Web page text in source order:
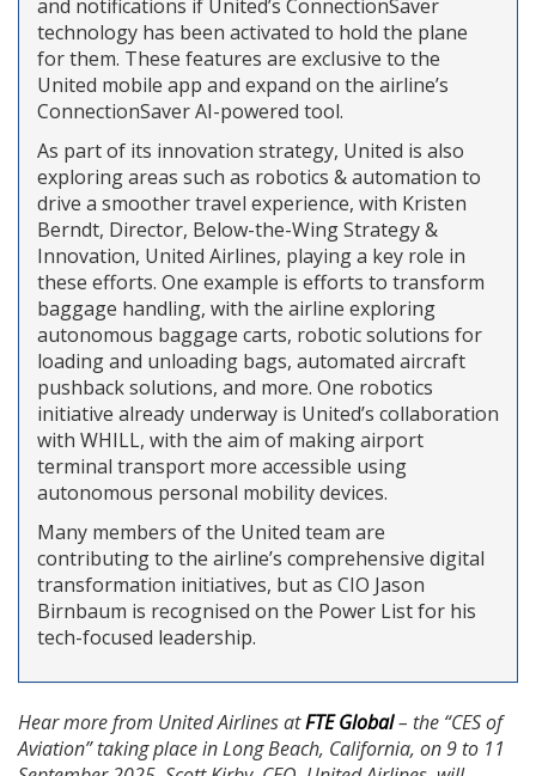
and notifications if United’s ConnectionSaver
technology has been activated to hold the plane
for them. These features are exclusive to the
United mobile app and expand on the airline’s
ConnectionSaver AI-powered tool.
As part of its innovation strategy, United is also
exploring areas such as robotics & automation to
drive a smoother travel experience, with Kristen
Berndt, Director, Below-the-Wing Strategy &
Innovation, United Airlines, playing a key role in
these efforts. One example is efforts to transform
baggage handling, with the airline exploring
autonomous baggage carts, robotic solutions for
loading and unloading bags, automated aircraft
pushback solutions, and more. One robotics
initiative already underway is United’s collaboration
with WHILL, with the aim of making airport
terminal transport more accessible using
autonomous personal mobility devices.
Many members of the United team are
contributing to the airline’s comprehensive digital
transformation initiatives, but as CIO Jason
Birnbaum is recognised on the Power List for his
tech-focused leadership.
Hear more from United Airlines atFTE Global– the “CES of
Aviation” taking place in Long Beach, California, on 9 to 11